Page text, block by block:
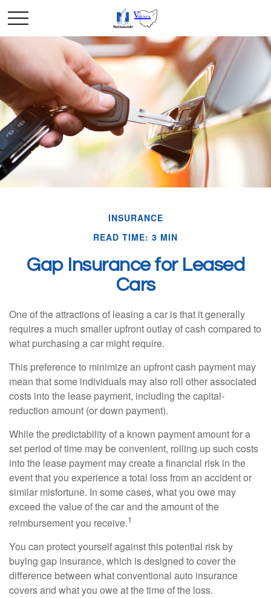
INSURANCE
READ TIME: 3 MIN
Gap Insurance for Leased
Cars
One of the attractions of leasing a car is that it generally
requires a much smaller upfront outlay of cash compared to
what purchasing a car might require.
This preference to minimize an upfront cash payment may
mean that some individuals may also roll other associated
costs into the lease payment, including the capital-
reduction amount (or down payment).
While the predictability of a known payment amount for a
set period of time may be convenient, rolling up such costs
into the lease payment may create a financial risk in the
event that you experience a total loss from an accident or
similar misfortune. In some cases, what you owe may
exceed the value of the car and the amount of the
reimbursement you receive.1
You can protect yourself against this potential risk by
buying gap insurance, which is designed to cover the
difference between what conventional auto insurance
covers and what you owe at the time of the loss.